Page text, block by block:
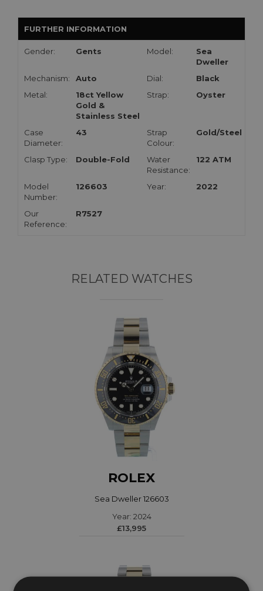
FURTHER INFORMATION
Gender: Gents Model:
Sea
Dweller
Mechanism:
Auto Dial:
Black
Metal:
18ct Yellow
Gold &
Stainless Steel
Strap: Oyster
Case
Diameter:
43
Strap
Colour:
Gold/Steel
Clasp Type: Double-Fold
Water
Resistance:
122 ATM
Model
Number:
126603 Year: 2022
Our
Reference:
R7527
RELATED WATCHES
ROLEX
Sea Dweller 126603
Year: 2024
£13,995